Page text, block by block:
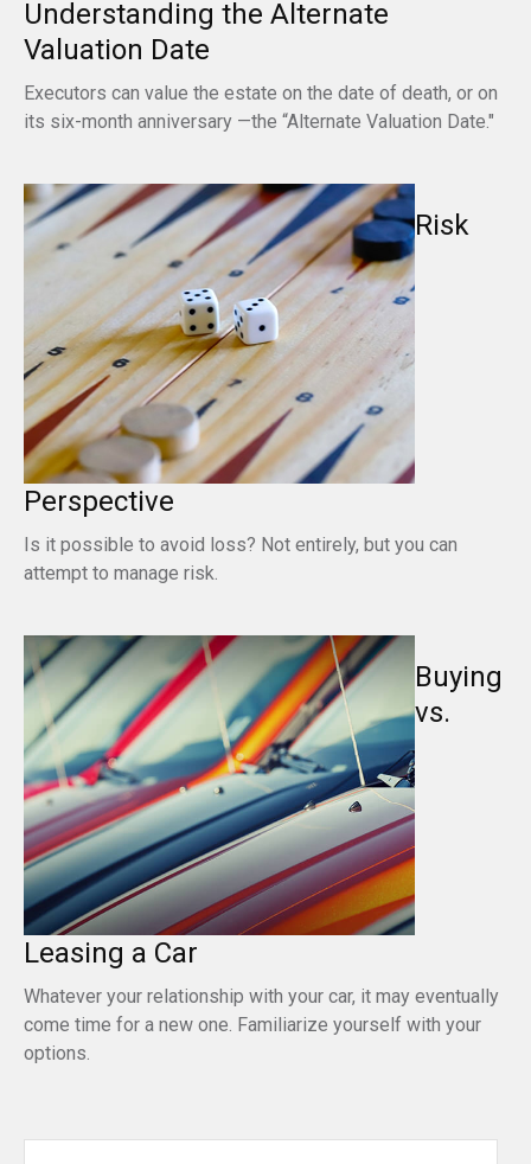
Understanding the Alternate
Valuation Date
Executors can value the estate on the date of death, or on
its six-month anniversary —the “Alternate Valuation Date."
Risk
Perspective
Is it possible to avoid loss? Not entirely, but you can
attempt to manage risk.
Buying
vs.
Leasing a Car
Whatever your relationship with your car, it may eventually
come time for a new one. Familiarize yourself with your
options.